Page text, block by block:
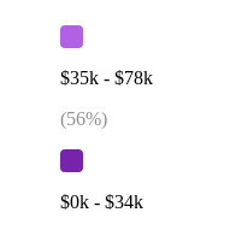
$35k - $78k
(56%)
$0k - $34k